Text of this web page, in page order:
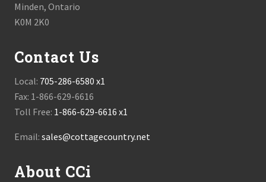
Minden, Ontario
K0M 2K0
Contact Us
Local: 705-286-6580 x1
Fax: 1-866-629-6616
Toll Free: 1-866-629-6616 x1
Email: sales@cottagecountry.net
About CCi